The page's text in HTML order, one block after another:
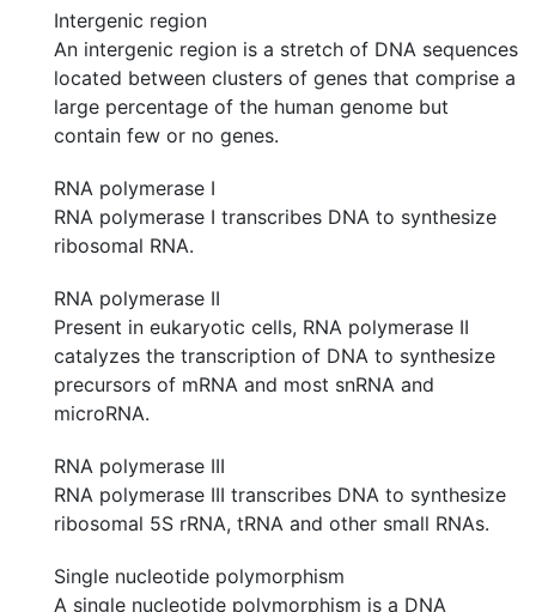
Intergenic region
An intergenic region is a stretch of DNA sequences
located between clusters of genes that comprise a
large percentage of the human genome but
contain few or no genes.
RNA polymerase I
RNA polymerase I transcribes DNA to synthesize
ribosomal RNA.
RNA polymerase II
Present in eukaryotic cells, RNA polymerase II
catalyzes the transcription of DNA to synthesize
precursors of mRNA and most snRNA and
microRNA.
RNA polymerase III
RNA polymerase III transcribes DNA to synthesize
ribosomal 5S rRNA, tRNA and other small RNAs.
Single nucleotide polymorphism
A single nucleotide polymorphism is a DNA